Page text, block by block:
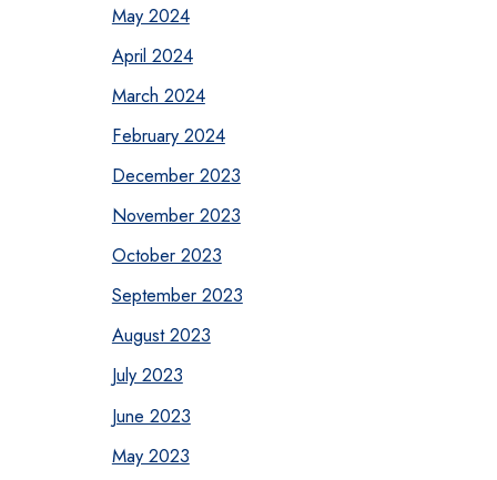
May 2024
April 2024
March 2024
February 2024
December 2023
November 2023
October 2023
September 2023
August 2023
July 2023
June 2023
May 2023